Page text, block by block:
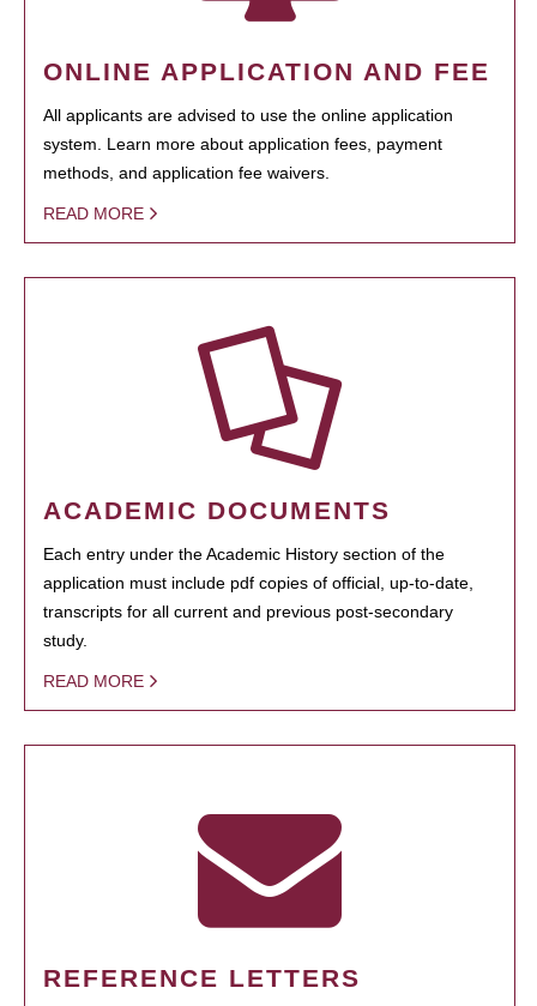
ONLINE APPLICATION AND FEE
All applicants are advised to use the online application
system. Learn more about application fees, payment
methods, and application fee waivers.
READ MORE
ACADEMIC DOCUMENTS
Each entry under the Academic History section of the
application must include pdf copies of official, up-to-date,
transcripts for all current and previous post-secondary
study.
READ MORE
REFERENCE LETTERS